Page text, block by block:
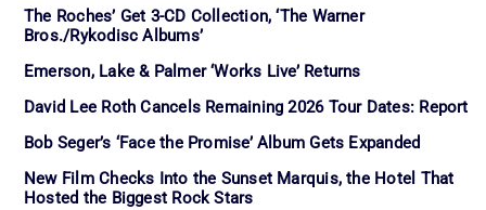
The Roches’ Get 3-CD Collection, ‘The Warner
Bros./Rykodisc Albums’
Emerson, Lake & Palmer ‘Works Live’ Returns
David Lee Roth Cancels Remaining 2026 Tour Dates: Report
Bob Seger’s ‘Face the Promise’ Album Gets Expanded
New Film Checks Into the Sunset Marquis, the Hotel That
Hosted the Biggest Rock Stars